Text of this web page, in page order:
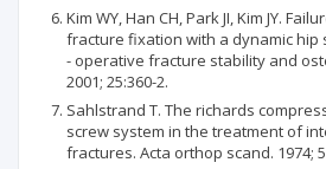
Kim WY, Han CH, Park JI, Kim JY.
fracture fixation with a dynamic hip
- operative fracture stability and
2001; 25:360-2.
Sahlstrand T. The richards
screw system in the treatment of
fractures. Acta orthop scand. 1974;